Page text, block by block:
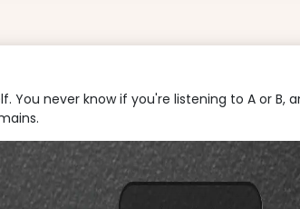
You never know if you're listening to A or